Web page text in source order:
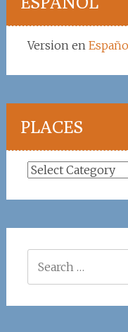
Version en
PLACES
Places
for: